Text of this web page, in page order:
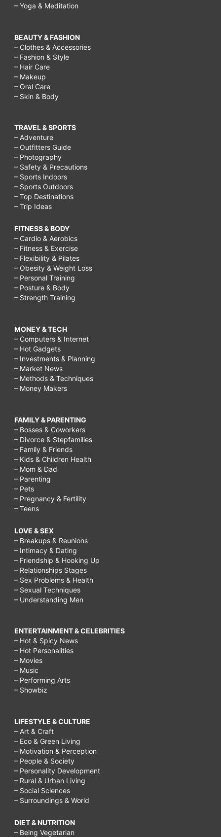
– Yoga & Meditation
BEAUTY & FASHION
– Clothes & Accessories
– Fashion & Style
– Hair Care
– Makeup
– Oral Care
– Skin & Body
TRAVEL & SPORTS
– Adventure
– Outfitters Guide
– Photography
– Safety & Precautions
– Sports Indoors
– Sports Outdoors
– Top Destinations
– Trip Ideas
FITNESS & BODY
– Cardio & Aerobics
– Fitness & Exercise
– Flexibility & Pilates
– Obesity & Weight Loss
– Personal Training
– Posture & Body
– Strength Training
MONEY & TECH
– Computers & Internet
– Hot Gadgets
– Investments & Planning
– Market News
– Methods & Techniques
– Money Makers
FAMILY & PARENTING
– Bosses & Coworkers
– Divorce & Stepfamilies
– Family & Friends
– Kids & Children Health
– Mom & Dad
– Parenting
– Pets
– Pregnancy & Fertility
– Teens
LOVE & SEX
– Breakups & Reunions
– Intimacy & Dating
– Friendship & Hooking Up
– Relationships Stages
– Sex Problems & Health
– Sexual Techniques
– Understanding Men
ENTERTAINMENT & CELEBRITIES
– Hot & Spicy News
– Hot Personalities
– Movies
– Music
– Performing Arts
– Showbiz
LIFESTYLE & CULTURE
– Art & Craft
– Eco & Green Living
– Motivation & Perception
– People & Society
– Personality Development
– Rural & Urban Living
– Social Sciences
– Surroundings & World
DIET & NUTRITION
– Being Vegetarian